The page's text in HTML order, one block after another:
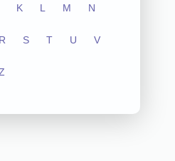
K L M N
R S T U V